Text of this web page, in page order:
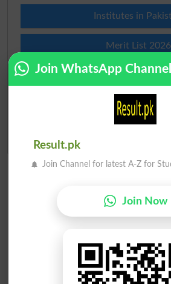
Institutes in
Merit List 2026
Merit Calculator
Ranking
Join WhatsApp Channel
Result.pk
Join Channel for latest A-Z for
Join Now